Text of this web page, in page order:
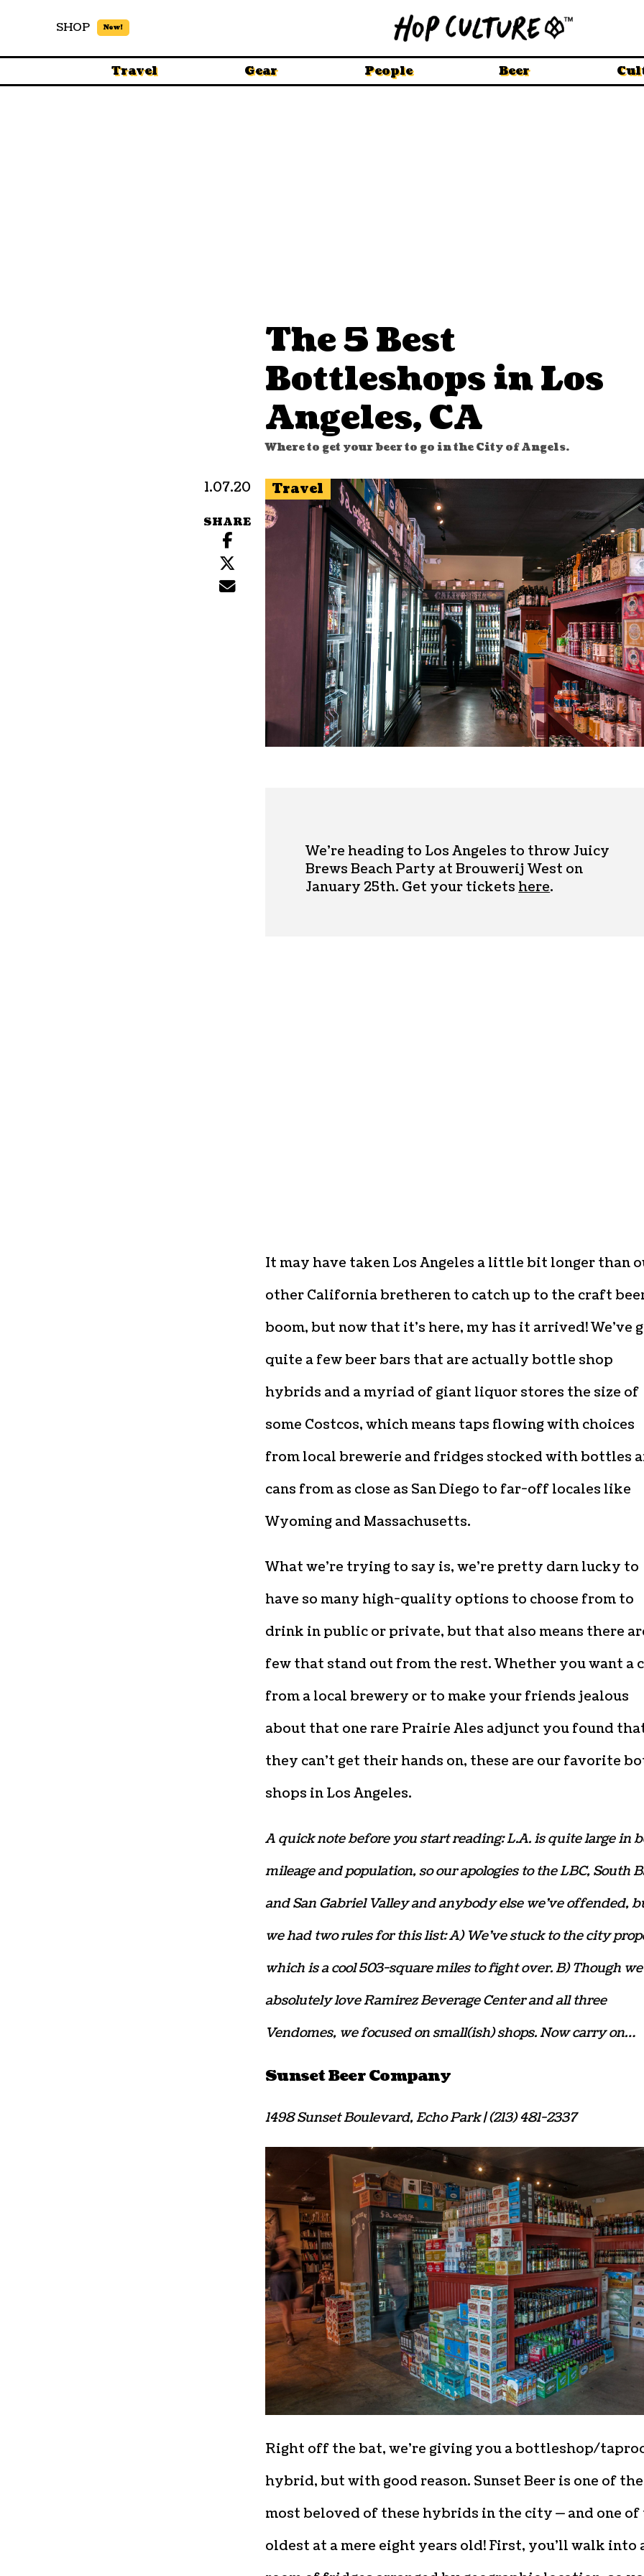
SHOP New!
Travel Gear People Beer
The 5 Best
Bottleshops in Los
Angeles, CA
Where to get your beer to go in the City of Angels.
1.07.20
SHARE
Travel
We’re heading to Los Angeles to throw Juicy
Brews Beach Party at Brouwerij West on
January 25th. Get your ticketshere.
It may have taken Los Angeles a little bit longer than
other California bretheren to catch up to the craft
boom, but now that it’s here, my has it arrived! We’ve
quite a few beer bars that are actually bottle shop
hybrids and a myriad of giant liquor stores the size of
some Costcos, which means taps flowing with choices
from local brewerie and fridges stocked with bottles
cans from as close as San Diego to far-off locales like
Wyoming and Massachusetts.
What we’re trying to say is, we’re pretty darn lucky to
have so many high-quality options to choose from to
drink in public or private, but that also means there
few that stand out from the rest. Whether you want a
from a local brewery or to make your friends jealous
about that one rare Prairie Ales adjunct you found
they can’t get their hands on, these are our favorite
shops in Los Angeles.
A quick note before you start reading: L.A. is quite large in
mileage and population, so our apologies to the LBC, South
and San Gabriel Valley and anybody else we’ve offended,
we had two rules for this list: A) We’ve stuck to the city
which is a cool 503-square miles to fight over. B) Though we
absolutely love Ramirez Beverage Center and all three
Vendomes, we focused on small(ish) shops. Now carry on…
Sunset Beer Company
1498 Sunset Boulevard, Echo Park | (213) 481-2337
Right off the bat, we’re giving you a bottleshop/
hybrid, but with good reason. Sunset Beer is one of the
most beloved of these hybrids in the city — and one of
oldest at a mere eight years old! First, you’ll walk into